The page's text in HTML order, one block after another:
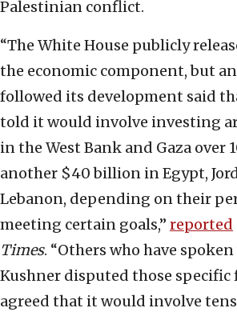
Palestinian conflict.
“The White House publicly
the economic component, but
followed its development said
told it would involve investing
in the West Bank and Gaza over
another $40 billion in Egypt,
Lebanon, depending on their
meeting certain goals,” reported
Times. “Others who have
Kushner disputed those specific
agreed that it would involve